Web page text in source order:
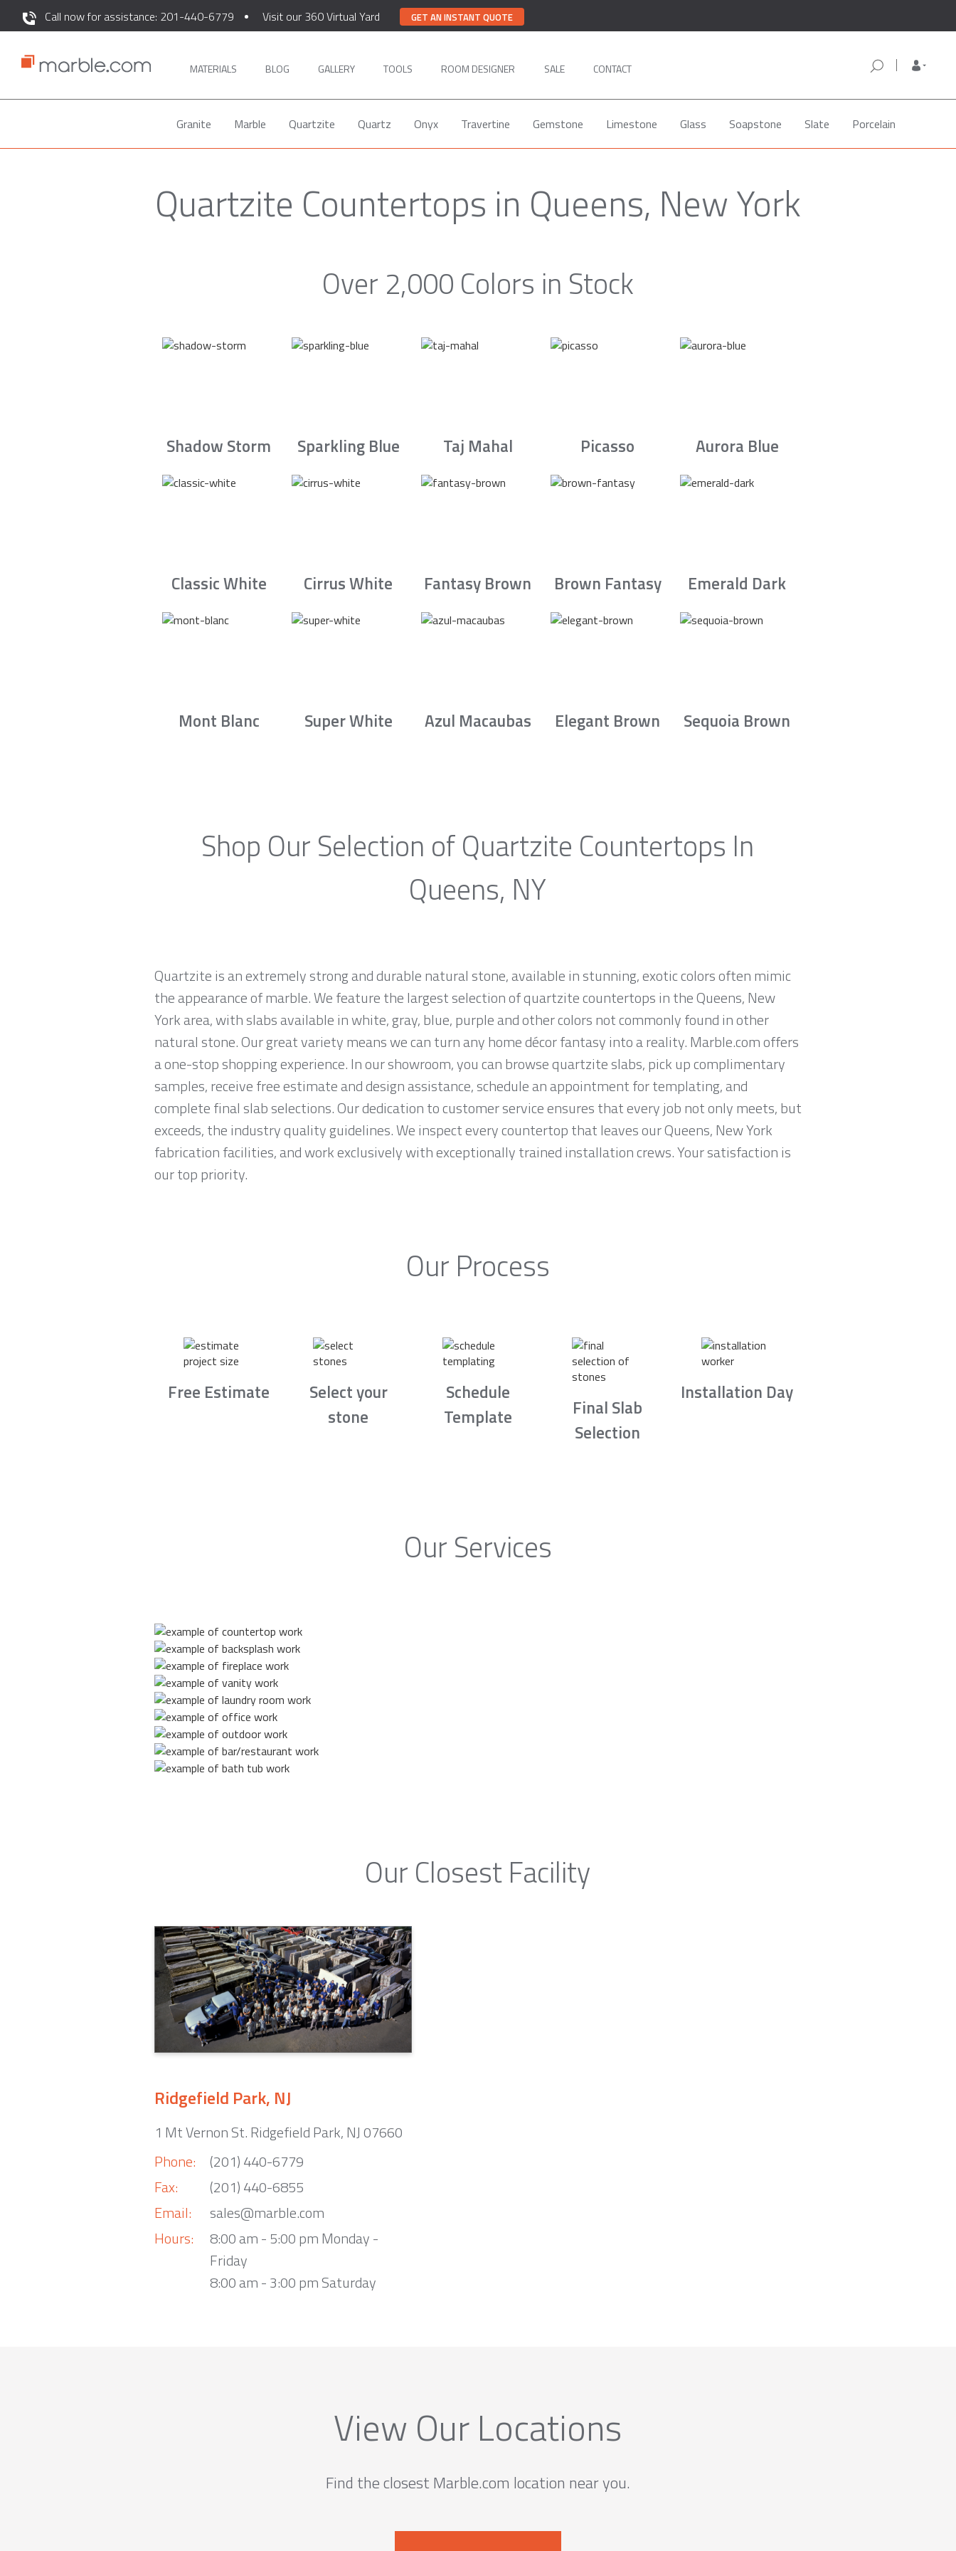
Call now for assistance: 201-440-6779 Visit our 360 Virtual Yard GET AN INSTANT QUOTE
MATERIALS BLOG GALLERY TOOLS ROOM DESIGNER SALE CONTACT
Granite Marble Quartzite Quartz Onyx Travertine Gemstone Limestone Glass Soapstone Slate Porcelain
Quartzite Countertops in Queens, New York
Over 2,000 Colors in Stock
Shadow Storm Sparkling Blue Taj Mahal Picasso Aurora Blue
Classic White Cirrus White Fantasy Brown Brown Fantasy Emerald Dark
Mont Blanc Super White Azul Macaubas Elegant Brown Sequoia Brown
Shop Our Selection of Quartzite Countertops In
Queens, NY
Quartzite is an extremely strong and durable natural stone, available in stunning, exotic colors often mimic
the appearance of marble. We feature the largest selection of quartzite countertops in the Queens, New
York area, with slabs available in white, gray, blue, purple and other colors not commonly found in other
natural stone. Our great variety means we can turn any home décor fantasy into a reality. Marble.com offers
a one-stop shopping experience. In our showroom, you can browse quartzite slabs, pick up complimentary
samples, receive free estimate and design assistance, schedule an appointment for templating, and
complete final slab selections. Our dedication to customer service ensures that every job not only meets, but
exceeds, the industry quality guidelines. We inspect every countertop that leaves our Queens, New York
fabrication facilities, and work exclusively with exceptionally trained installation crews. Your satisfaction is
our top priority.
Our Process
Free Estimate
Select your
stone
Schedule
Template
Final Slab
Selection
Installation Day
Our Services
Our Closest Facility
Ridgefield Park, NJ
1 Mt Vernon St. Ridgefield Park, NJ 07660
Phone:
Fax:
Email:
Hours:
(201) 440-6779
(201) 440-6855
sales@marble.com
8:00 am - 5:00 pm Monday -
Friday
8:00 am - 3:00 pm Saturday
View Our Locations
Find the closest Marble.com location near you.